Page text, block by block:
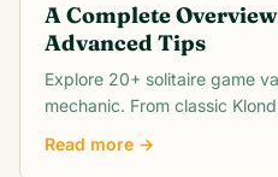
A Complete
Advanced Tips
Explore 20+ solitaire game
mechanic. From classic
Read more →